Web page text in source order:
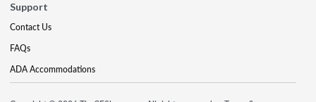
Support
Contact Us
FAQs
ADA Accommodations